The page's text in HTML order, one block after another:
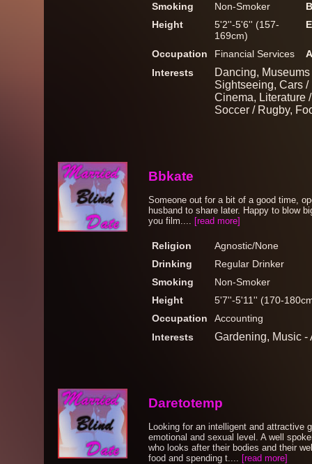
Smoking
Non-Smoker
Height
5'2''-5'6'' (157-
169cm)
Occupation Financial Services
Interests
Dancing,
Sightseeing, Cars
Cinema, Literature
Soccer / Rugby,
Bbkate
Someone out for a bit of a good time,
husband to share later. Happy to blow
you film.... [read more]
Religion
Agnostic/None
Drinking
Regular Drinker
Smoking
Non-Smoker
Height
5'7''-5'11'' (170-
Occupation
Accounting
Interests
Gardening, Music -
Daretotemp
Looking for an intelligent and attractive
emotional and sexual level. A well
who looks after their bodies and their
food and spending t.... [read more]